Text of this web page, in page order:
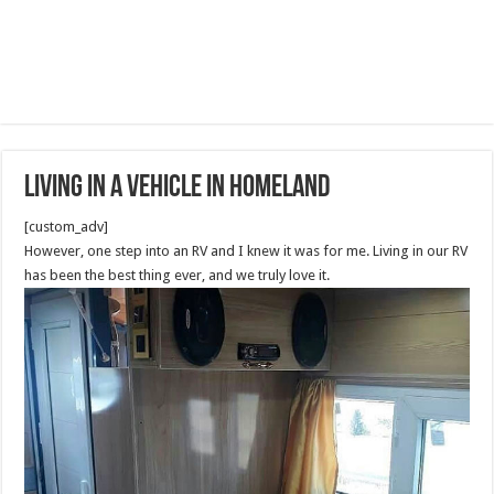
Living In A Vehicle in Homeland
[custom_adv]
However, one step into an RV and I knew it was for me. Living in our RV
has been the best thing ever, and we truly love it.